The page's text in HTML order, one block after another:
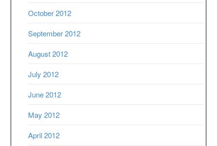
October 2012
September 2012
August 2012
July 2012
June 2012
May 2012
April 2012